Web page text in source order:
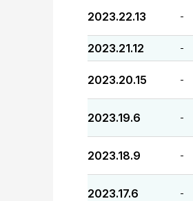
2023.22.13 -
2023.21.12 -
2023.20.15 -
2023.19.6 -
2023.18.9 -
2023.17.6 -